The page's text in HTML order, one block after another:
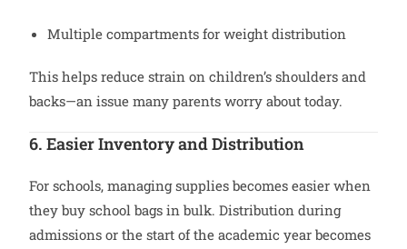
Multiple compartments for weight distribution
This helps reduce strain on children’s shoulders and
backs—an issue many parents worry about today.
6. Easier Inventory and Distribution
For schools, managing supplies becomes easier when
they buy school bags in bulk. Distribution during
admissions or the start of the academic year becomes